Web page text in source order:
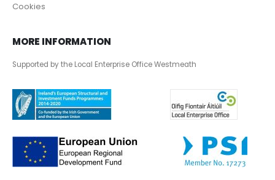
Cookies
MORE INFORMATION
Supported by the Local Enterprise Office Westmeath